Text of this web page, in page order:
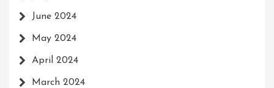
June 2024
May 2024
April 2024
March 2024